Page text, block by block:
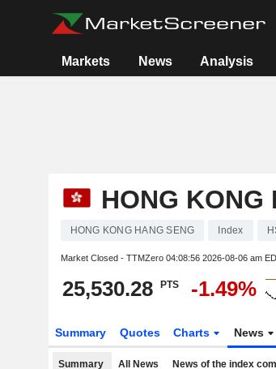
Markets News Analysis
HONG KONG
HONG KONG HANG SENG Index
Market Closed - TTMZero 04:08:56 2026-08-06 am
25,530.28 PTS -1.49%
Summary Quotes Charts News
Summary All News News of the index